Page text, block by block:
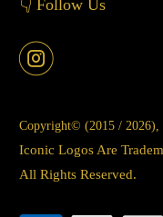
👇 Follow Us
Copyright© (2015 / 2026),
Iconic Logos Are
All Rights Reserved.